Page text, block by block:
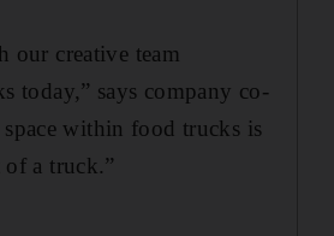
our creative team
today,” says c­­ompany co-
space within food trucks is
a truck.”